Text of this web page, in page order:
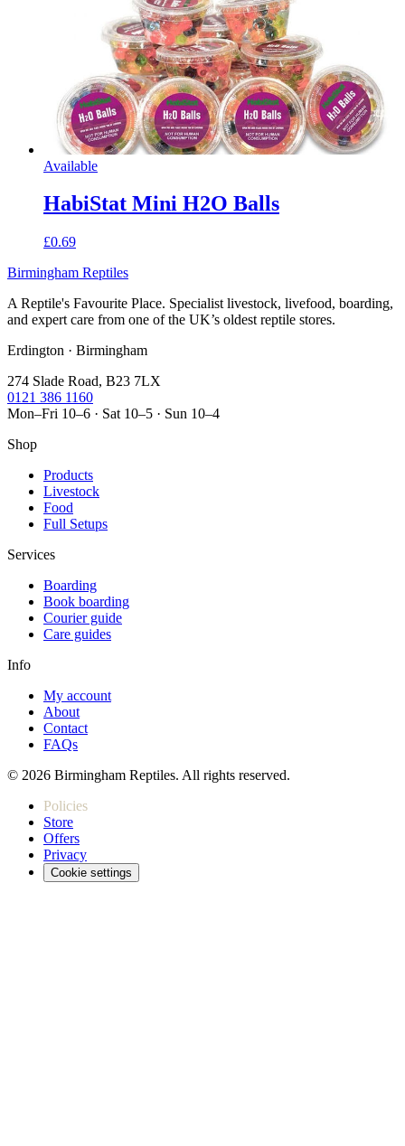
Available
HabiStat Mini H2O Balls
£0.69
Birmingham Reptiles
A Reptile's Favourite Place. Specialist livestock, livefood, boarding,
and expert care from one of the UK’s oldest reptile stores.
Erdington · Birmingham
274 Slade Road, B23 7LX
0121 386 1160
Mon–Fri 10–6 · Sat 10–5 · Sun 10–4
Shop
Products
Livestock
Food
Full Setups
Services
Boarding
Book boarding
Courier guide
Care guides
Info
My account
About
Contact
FAQs
© 2026 Birmingham Reptiles. All rights reserved.
Policies
Store
Offers
Privacy
Cookie settings